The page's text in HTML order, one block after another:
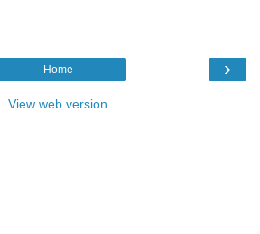
›
Home
View web version